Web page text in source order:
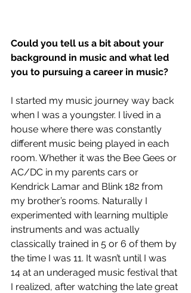
Could you tell us a bit about your
background in music and what led
you to pursuing a career in music?
I started my music journey way back
when I was a youngster. I lived in a
house where there was constantly
different music being played in each
room. Whether it was the Bee Gees or
AC/DC in my parents cars or
Kendrick Lamar and Blink 182 from
my brother’s rooms. Naturally I
experimented with learning multiple
instruments and was actually
classically trained in 5 or 6 of them by
the time I was 11. It wasn’t until I was
14 at an underaged music festival that
I realized, after watching the late great